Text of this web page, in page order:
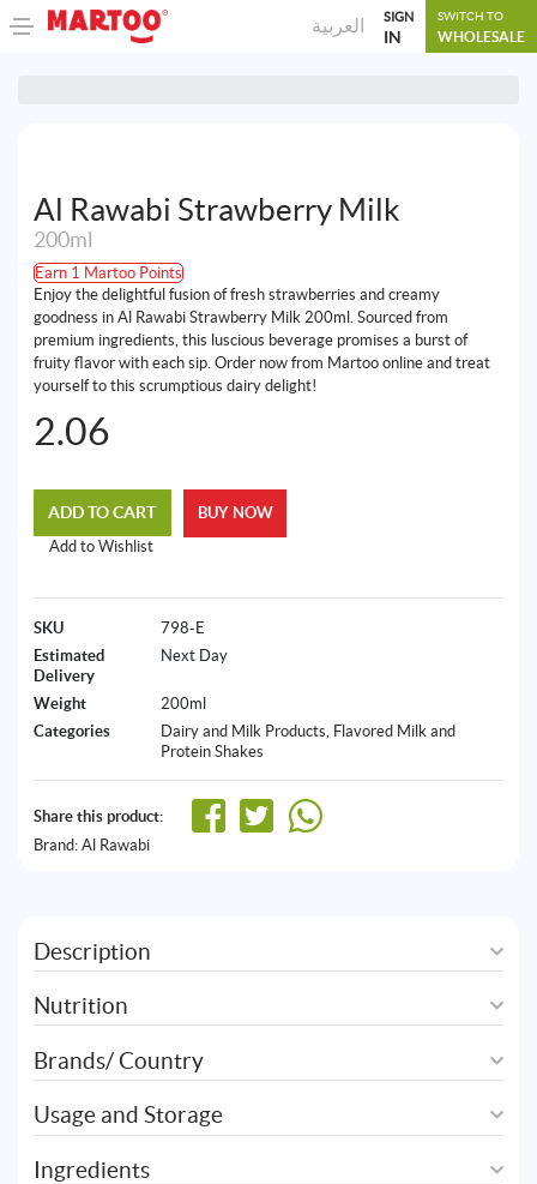
العربية SIGN
IN
SWITCH TO
WHOLESALE
Al Rawabi Strawberry Milk
200ml
Earn 1 Martoo Points
Enjoy the delightful fusion of fresh strawberries and creamy
goodness in Al Rawabi Strawberry Milk 200ml. Sourced from
premium ingredients, this luscious beverage promises a burst of
fruity flavor with each sip. Order now from Martoo online and treat
yourself to this scrumptious dairy delight!
2.06
ADD TO CART
Add to Wishlist
BUY NOW
SKU
798-E
Estimated
Delivery
Next Day
Weight
200ml
Categories
Dairy and Milk Products Flavored Milk and
Protein Shakes
Share this product:
Brand: Al Rawabi
Description
Nutrition
Brands/ Country
Usage and Storage
Ingredients